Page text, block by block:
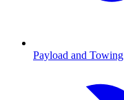
Payload and Towing